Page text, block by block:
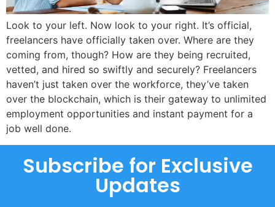
Look to your left. Now look to your right. It’s official,
freelancers have officially taken over. Where are they
coming from, though? How are they being recruited,
vetted, and hired so swiftly and securely? Freelancers
haven’t just taken over the workforce, they’ve taken
over the blockchain, which is their gateway to unlimited
employment opportunities and instant payment for a
job well done.
Subscribe for Exclusive
Updates